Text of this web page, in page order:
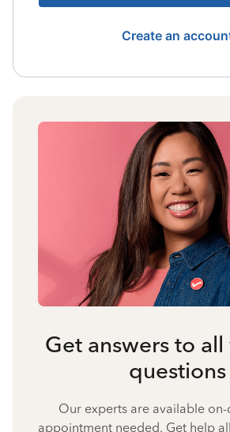
Create an
Get answers to
questions
Our experts are available
appointment needed. Get help